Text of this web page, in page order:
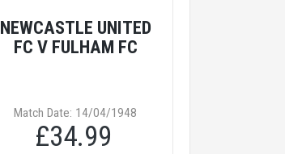
NEWCASTLE UNITED
FC V FULHAM FC
Match Date: 14/04/1948
£34.99